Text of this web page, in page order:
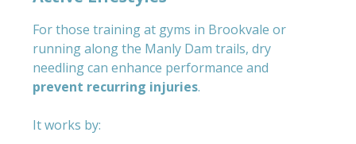
For those training at gyms in Brookvale or
running along the Manly Dam trails, dry
needling can enhance performance and
prevent recurring injuries.
It works by: